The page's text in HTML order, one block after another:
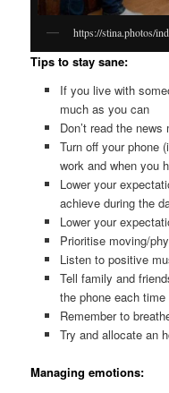
https://stina.photos/
Tips to stay sane:
If you live with
much as you can
Don’t read the
Turn off your phone
work and when you
Lower your
achieve during the
Lower your
Prioritise moving/
Listen to positive
Tell family and
the phone each
Remember to
Try and allocate an
Managing emotions: